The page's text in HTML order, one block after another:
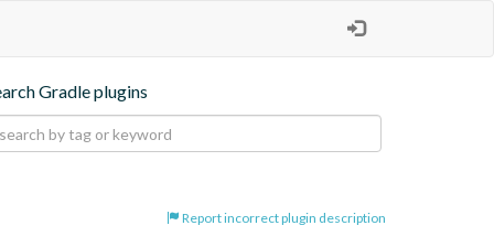
Gradle plugins
Report incorrect plugin description